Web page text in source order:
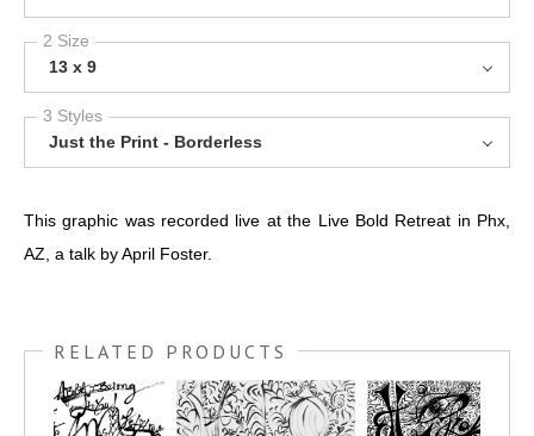
2 Size
13 x 9
3 Styles
Just the Print - Borderless
This graphic was recorded live at the Live Bold Retreat in Phx,
AZ, a talk by April Foster.
RELATED PRODUCTS